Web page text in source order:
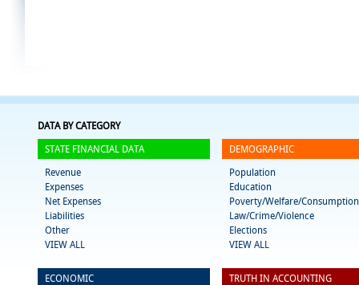
DATA BY CATEGORY
STATE FINANCIAL DATA
Revenue
Expenses
Net Expenses
Liabilities
Other
VIEW ALL
DEMOGRAPHIC
Population
Education
Poverty/Welfare/Consumption
Law/Crime/Violence
Elections
VIEW ALL
ECONOMIC TRUTH IN ACCOUNTING